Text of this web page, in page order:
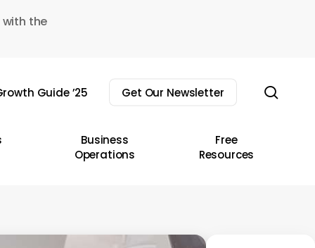
the
Guide ’25 Get Our Newsletter
Business
Operations
Free
Resources